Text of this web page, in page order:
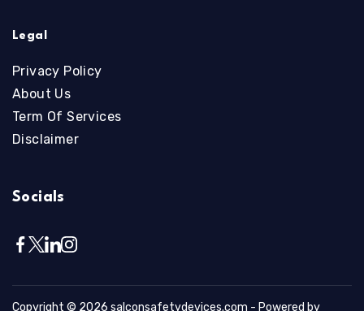
Legal
Privacy Policy
About Us
Term Of Services
Disclaimer
Socials
Copyright © 2026 salconsafetydevices.com - Powered by